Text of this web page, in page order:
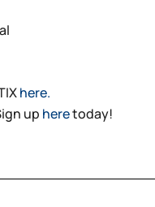
here.
up heretoday!